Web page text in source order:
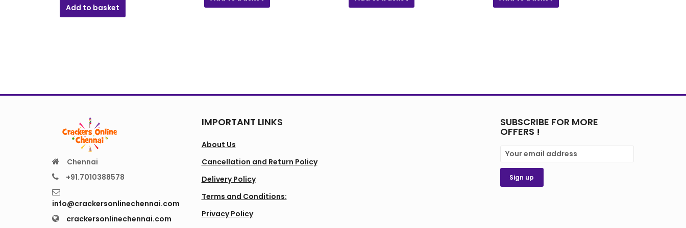
Add to basket
Chennai
+91.7010388578
info@crackersonlinechennai.com
crackersonlinechennai.com
IMPORTANT LINKS
About Us
Cancellation and Return Policy
Delivery Policy
Terms and Conditions:
Privacy Policy
SUBSCRIBE FOR MORE
OFFERS !